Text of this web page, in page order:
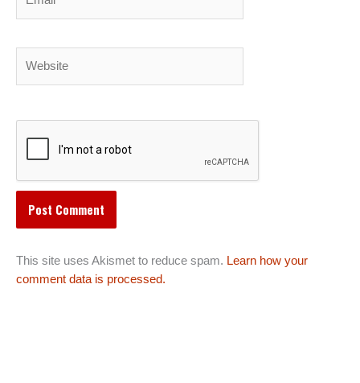
This site uses Akismet to reduce spam. Learn how your
comment data is processed.